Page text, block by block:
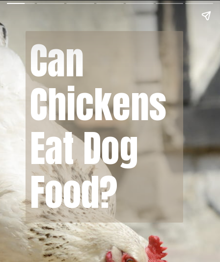
Can
Chickens
Eat Dog
Food?